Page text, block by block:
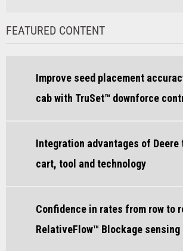
FEATURED CONTENT
Improve seed placement
cab with TruSet™ downforce
Integration advantages of Deere
cart, tool and technology
Confidence in rates from row to
RelativeFlow™ Blockage sensing